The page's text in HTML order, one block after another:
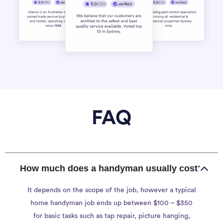
FAQ
How much does a handyman usually cost?
It depends on the scope of the job, however a typical
home handyman job ends up between $100 – $350
for basic tasks such as tap repair, picture hanging,